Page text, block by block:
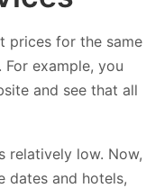
prices for the same
example, you
and see that all
relatively low. Now,
dates and hotels,